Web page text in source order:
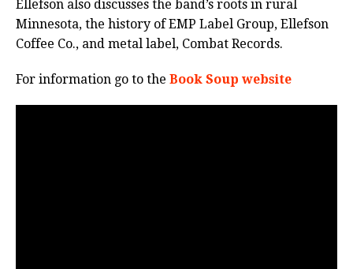
Ellefson also discusses the band’s roots in rural
Minnesota, the history of EMP Label Group, Ellefson
Coffee Co., and metal label, Combat Records.
For information go to the Book Soup website